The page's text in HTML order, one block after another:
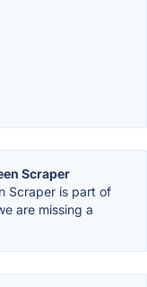
Scraper
Scraper is part of
are missing a